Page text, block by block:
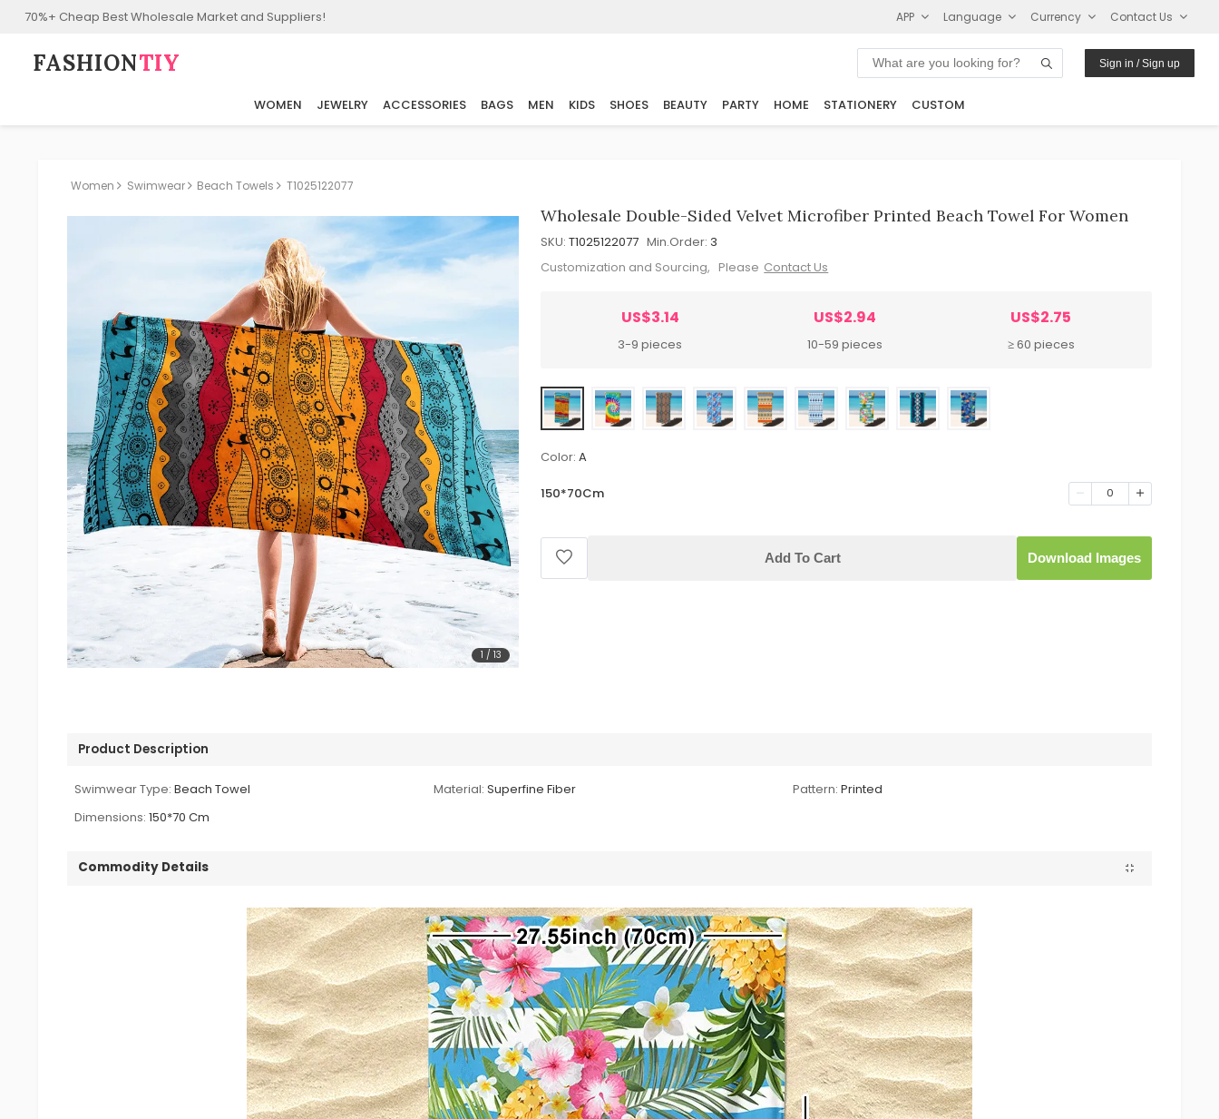
70%+ Cheap Best Wholesale Market and Suppliers! APP Language Currency Contact Us
FASHION⁠TIY Sign in / Sign up
WOMEN JEWELRY ACCESSORIES BAGS MEN KIDS SHOES BEAUTY PARTY HOME STATIONERY CUSTOM
Women Swimwear Beach Towels T1025122077
1 / 13
Wholesale Double-Sided Velvet Microfiber Printed Beach Towel For Women
SKU: T1025122077 Min.Order: 3
Customization and Sourcing, Please Contact Us
US$3.14
3-9 pieces
US$2.94
10-59 pieces
US$2.75
≥ 60 pieces
Color: A
150*70Cm 0
Add To Cart Download Images
Product Description
Swimwear Type: Beach Towel Material: Superfine Fiber Pattern: Printed
Dimensions: 150*70 Cm
Commodity Details